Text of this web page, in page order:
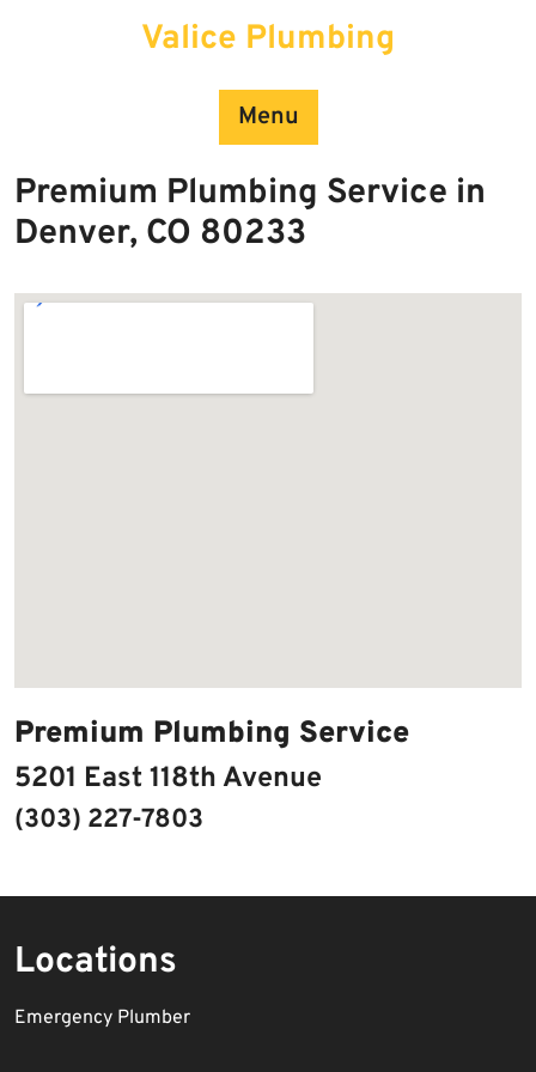
Valice Plumbing
Menu
Premium Plumbing Service in
Denver, CO 80233
Premium Plumbing Service
5201 East 118th Avenue
(303) 227-7803
Locations
Emergency Plumber